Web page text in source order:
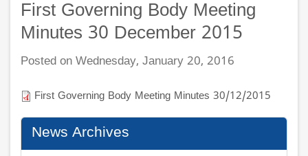
First Governing Body Meeting
Minutes 30 December 2015
Posted on Wednesday, January 20, 2016
First Governing Body Meeting Minutes 30/12/2015
News Archives